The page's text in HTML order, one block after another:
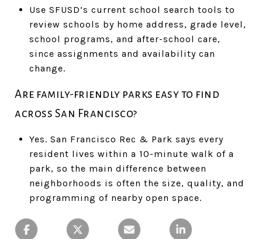
Use SFUSD’s current school search tools to
review schools by home address, grade level,
school programs, and after-school care,
since assignments and availability can
change.
Are family-friendly parks easy to find
across San Francisco?
Yes. San Francisco Rec & Park says every
resident lives within a 10-minute walk of a
park, so the main difference between
neighborhoods is often the size, quality, and
programming of nearby open space.